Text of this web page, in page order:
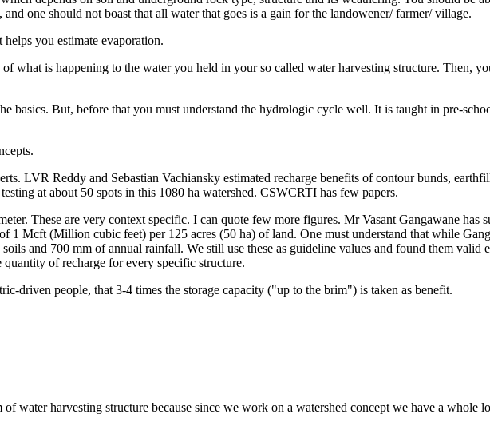
one should not boast that all water that goes is a gain for the landowener/ farmer/ village.
you estimate evaporation.
what is happening to the water you held in your so called water harvesting structure. Then,
basics. But, before that you must understand the hydrologic cycle well. It is taught in pre-
LVR Reddy and Sebastian Vachiansky estimated recharge benefits of contour bunds,
at about 50 spots in this 1080 ha watershed. CSWCRTI has few papers.
These are very context specific. I can quote few more figures. Mr Vasant Gangawane has
1 Mcft (Million cubic feet) per 125 acres (50 ha) of land. One must understand that while
and 700 mm of annual rainfall. We still use these as guideline values and found them valid
of recharge for every specific structure.
driven people, that 3-4 times the storage capacity ("up to the brim") is taken as benefit.
water harvesting structure because since we work on a watershed concept we have a whole